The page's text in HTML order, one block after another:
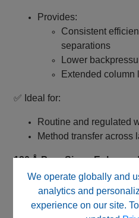
We operate globally and
analytics and
experience on our site.
Provides:
Consistent
separations
Lower
Extended column
✅ Ideal for:
Routine and regulated
Method transfer across
120 Å Pore Size –
Larger pore size
phases
Improves performance